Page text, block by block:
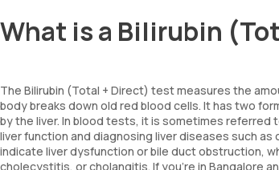
What is a Bilirubin
The Bilirubin (Total + Direct) test measures the
body breaks down old red blood cells. It has two
by the liver. In blood tests, it is sometimes referred
liver function and diagnosing liver diseases such
indicate liver dysfunction or bile duct obstruction,
cholecystitis, or cholangitis. If you're in Bangalore